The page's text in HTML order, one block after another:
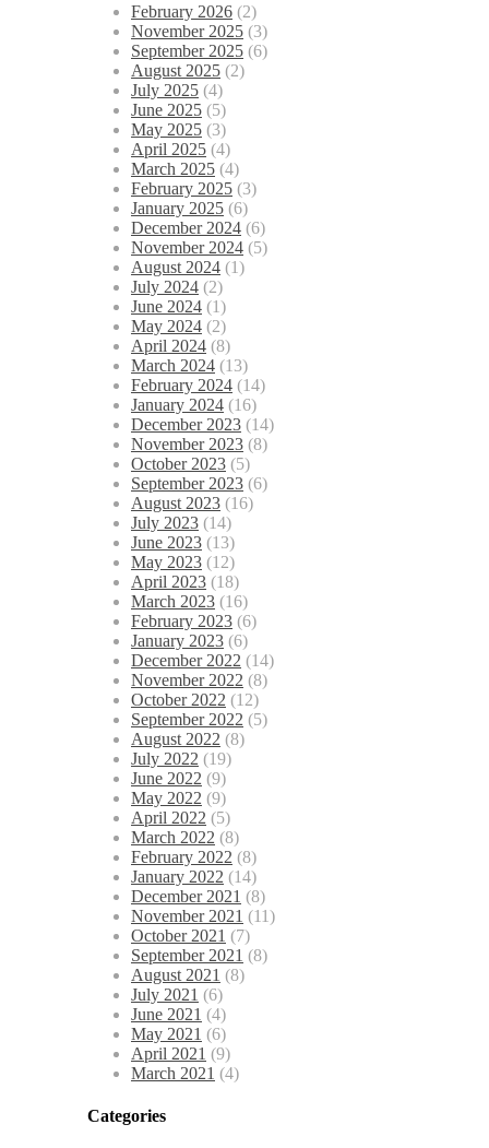
February 2026 (2)
November 2025 (3)
September 2025 (6)
August 2025 (2)
July 2025 (4)
June 2025 (5)
May 2025 (3)
April 2025 (4)
March 2025 (4)
February 2025 (3)
January 2025 (6)
December 2024 (6)
November 2024 (5)
August 2024 (1)
July 2024 (2)
June 2024 (1)
May 2024 (2)
April 2024 (8)
March 2024 (13)
February 2024 (14)
January 2024 (16)
December 2023 (14)
November 2023 (8)
October 2023 (5)
September 2023 (6)
August 2023 (16)
July 2023 (14)
June 2023 (13)
May 2023 (12)
April 2023 (18)
March 2023 (16)
February 2023 (6)
January 2023 (6)
December 2022 (14)
November 2022 (8)
October 2022 (12)
September 2022 (5)
August 2022 (8)
July 2022 (19)
June 2022 (9)
May 2022 (9)
April 2022 (5)
March 2022 (8)
February 2022 (8)
January 2022 (14)
December 2021 (8)
November 2021 (11)
October 2021 (7)
September 2021 (8)
August 2021 (8)
July 2021 (6)
June 2021 (4)
May 2021 (6)
April 2021 (9)
March 2021 (4)
Categories